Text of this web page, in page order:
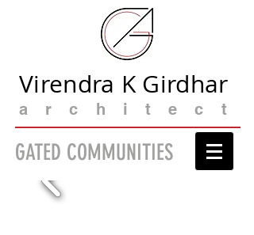
Virendra K Girdhar
architect
GATED COMMUNITIES